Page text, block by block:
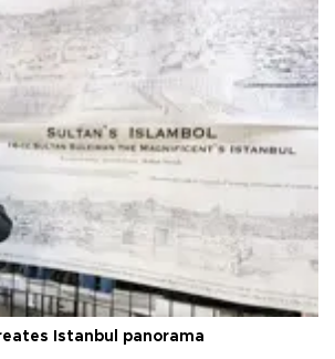
Istanbul panorama